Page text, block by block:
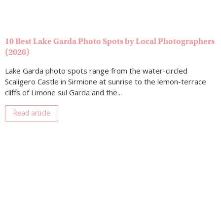
10 Best Lake Garda Photo Spots by Local Photographers
(2026)
Lake Garda photo spots range from the water-circled
Scaligero Castle in Sirmione at sunrise to the lemon-terrace
cliffs of Limone sul Garda and the...
Read article